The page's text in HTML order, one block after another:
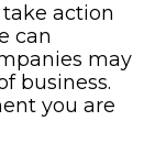
action
can
may
business.
you are